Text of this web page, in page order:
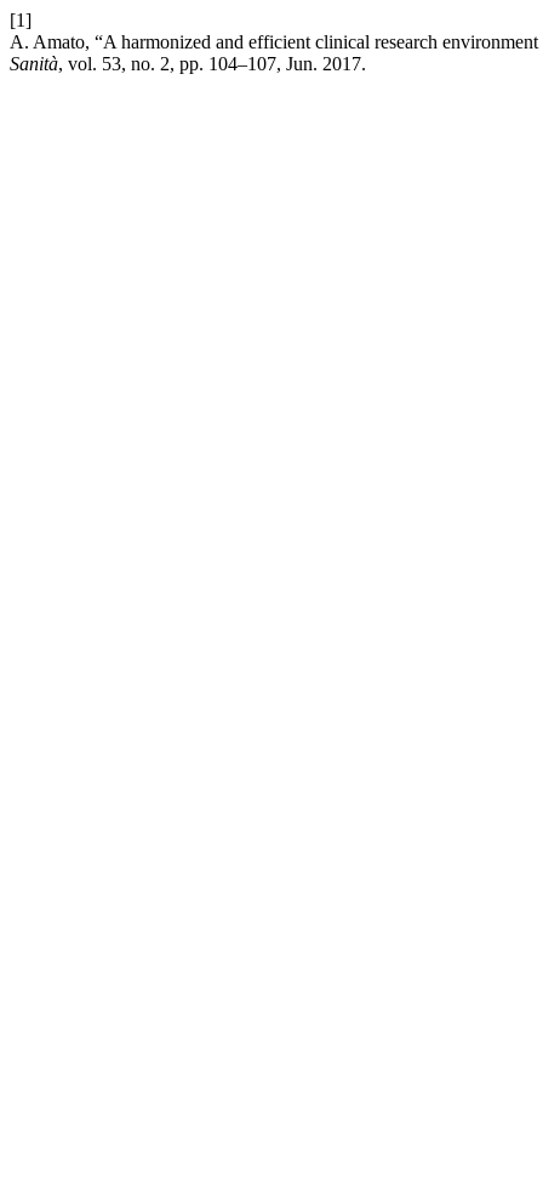
[1]
A. Amato, “A harmonized and efficient clinical research
Sanità, vol. 53, no. 2, pp. 104–107, Jun. 2017.